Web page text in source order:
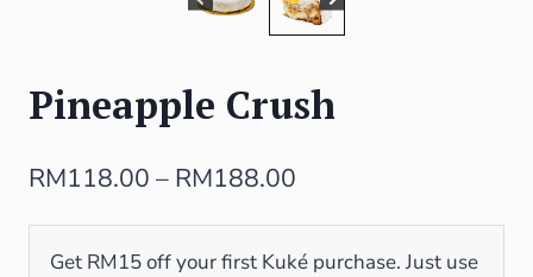
Pineapple Crush
RM118.00 – RM188.00
Get RM15 off your first Kuké purchase. Just use